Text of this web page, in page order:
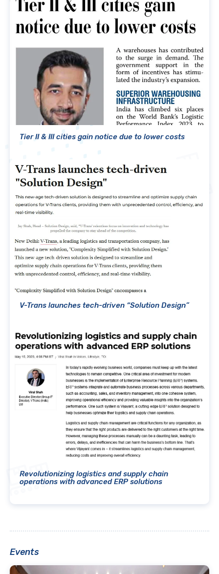
Tier II & III cities gain notice due to lower costs
V-Trans launches tech-driven “Solution Design”
Revolutionizing logistics and supply chain
operations with advanced ERP solutions
Events